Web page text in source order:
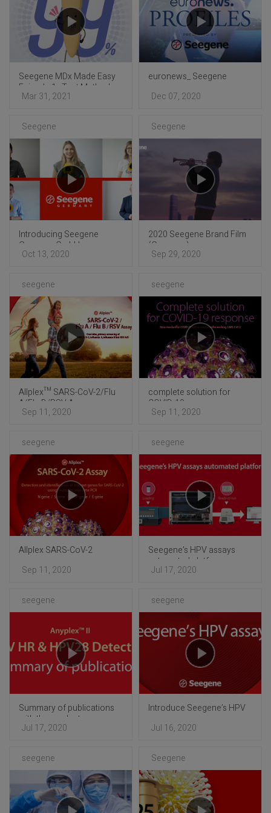
Seegene MDx Made Easy
Episode 1 : Test Method
Comparison
Mar 31, 2021
euronews_ Seegene
Dec 07, 2020
Seegene
Introducing Seegene
Germany GmbH
Oct 13, 2020
Seegene
2020 Seegene Brand Film
(Germany)
Sep 29, 2020
seegene
Allplex™ SARS-CoV-2/Flu
A/Flu B/RSV Assay
Sep 11, 2020
seegene
complete solution for
COVID-19 response
Sep 11, 2020
seegene
Allplex SARS-CoV-2
Sep 11, 2020
seegene
Seegene’s HPV assays
automated platform
Jul 17, 2020
seegene
Summary of publications
with the products
Jul 17, 2020
seegene
Introduce Seegene’s HPV
Jul 16, 2020
seegene Seegene